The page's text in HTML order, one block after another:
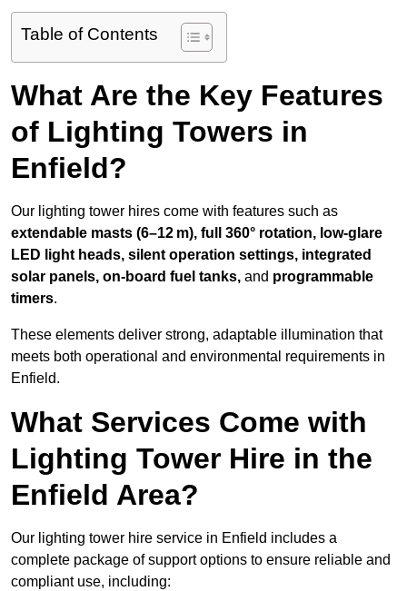
Table of Contents
What Are the Key Features
of Lighting Towers in
Enfield?
Our lighting tower hires come with features such as
extendable masts (6–12 m), full 360° rotation, low-glare
LED light heads, silent operation settings, integrated
solar panels, on-board fuel tanks, and programmable
timers.
These elements deliver strong, adaptable illumination that
meets both operational and environmental requirements in
Enfield.
What Services Come with
Lighting Tower Hire in the
Enfield Area?
Our lighting tower hire service in Enfield includes a
complete package of support options to ensure reliable and
compliant use, including: